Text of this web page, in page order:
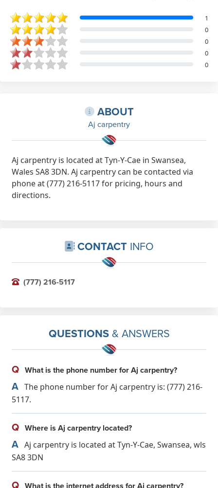
1
0
0
0
0
ABOUT
Aj carpentry
Aj carpentry is located at Tyn-Y-Cae in Swansea,
Wales SA8 3DN. Aj carpentry can be contacted via
phone at (777) 216-5117 for pricing, hours and
directions.
CONTACT INFO
(777) 216-5117
QUESTIONS& ANSWERS
Q What is the phone number for Aj carpentry?
A The phone number for Aj carpentry is: (777) 216-
5117.
Q Where is Aj carpentry located?
A Aj carpentry is located at Tyn-Y-Cae, Swansea, wls
SA8 3DN
Q